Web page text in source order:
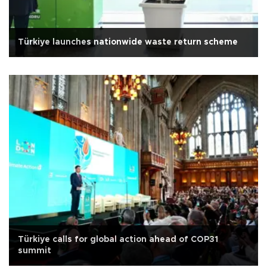
Türkiye launches nationwide waste return scheme
Türkiye calls for global action ahead of COP31
summit